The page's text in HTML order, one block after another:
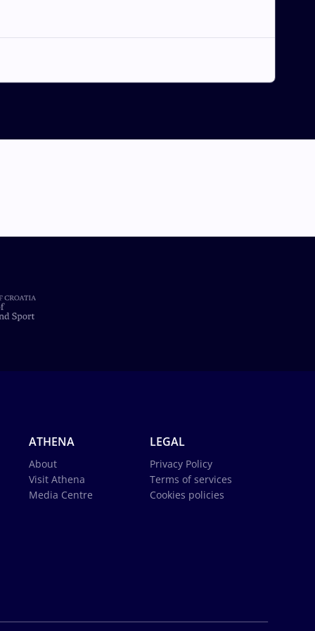
ATHENA
About
Visit Athena
Media Centre
LEGAL
Privacy Policy
Terms of services
Cookies policies